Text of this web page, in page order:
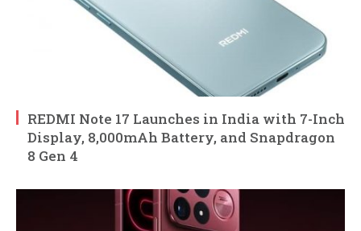
REDMI Note 17 Launches in India with 7-Inch
Display, 8,000mAh Battery, and Snapdragon
8 Gen 4